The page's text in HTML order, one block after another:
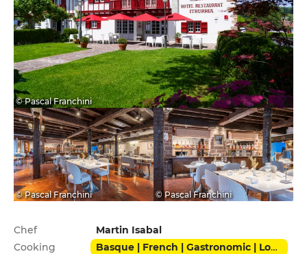
© Pascal Franchini
© Pascal Franchini © Pascal Franchini
Practical information
Chef
Martin Isabal
Cooking
Basque | French | Gastronomic | Local | Modern | Traditional